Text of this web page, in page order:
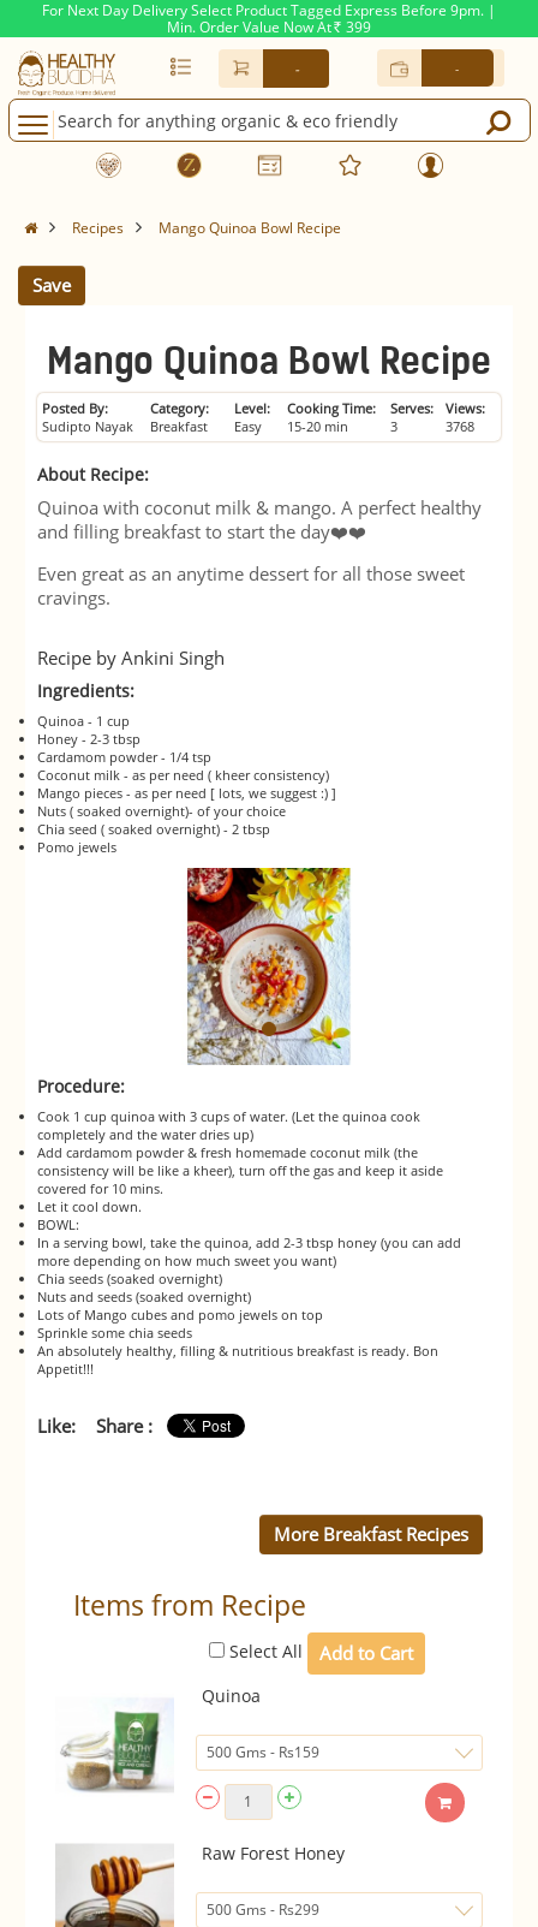
For Next Day Delivery Select Product Tagged Express Before 9pm. |
Min. Order Value Now At Rs. 399
- -
Recipes Mango Quinoa Bowl Recipe
Save
Mango Quinoa Bowl Recipe
Posted By:
Sudipto Nayak
Category:
Breakfast
Level:
Easy
Cooking Time:
15-20 min
Serves:
3
Views:
3768
About Recipe:
Quinoa with coconut milk & mango. A perfect healthy
and filling breakfast to start the day❤️❤️
Even great as an anytime dessert for all those sweet
cravings.
Recipe by Ankini Singh
Ingredients:
Quinoa - 1 cup
Honey - 2-3 tbsp
Cardamom powder - 1/4 tsp
Coconut milk - as per need ( kheer consistency)
Mango pieces - as per need [ lots, we suggest :) ]
Nuts ( soaked overnight)- of your choice
Chia seed ( soaked overnight) - 2 tbsp
Pomo jewels
Procedure:
Cook 1 cup quinoa with 3 cups of water. (Let the quinoa cook
completely and the water dries up)
Add cardamom powder & fresh homemade coconut milk (the
consistency will be like a kheer), turn off the gas and keep it aside
covered for 10 mins.
Let it cool down.
BOWL:
In a serving bowl, take the quinoa, add 2-3 tbsp honey (you can add
more depending on how much sweet you want)
Chia seeds (soaked overnight)
Nuts and seeds (soaked overnight)
Lots of Mango cubes and pomo jewels on top
Sprinkle some chia seeds
An absolutely healthy, filling & nutritious breakfast is ready. Bon
Appetit!!!
Like: Share :
More Breakfast Recipes
Items from Recipe
Select All
Quinoa
Raw Forest Honey